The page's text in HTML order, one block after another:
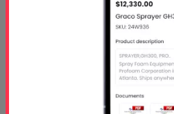
Free 5 Step Guide